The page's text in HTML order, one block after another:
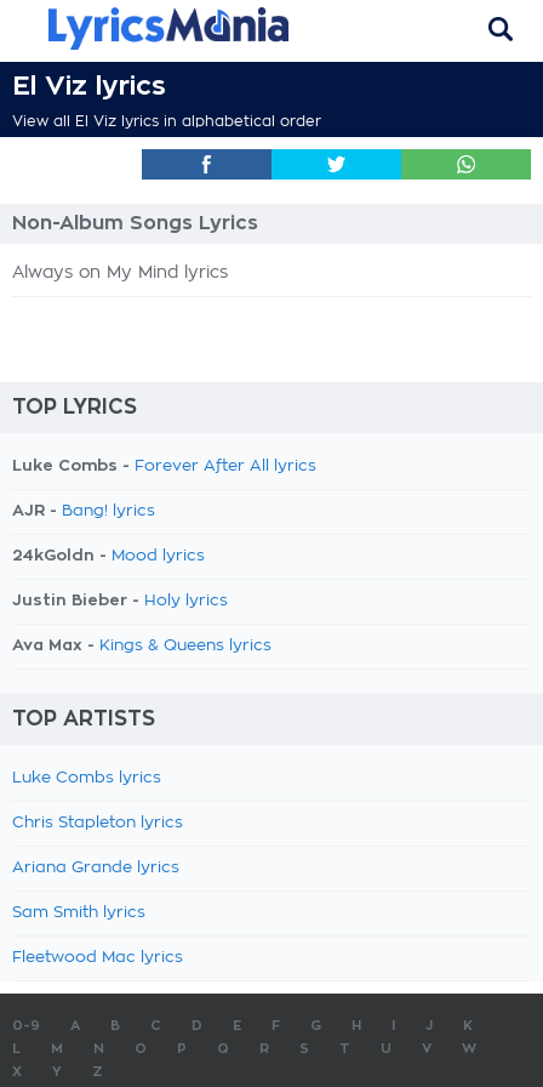
El Viz lyrics
View all El Viz lyrics in alphabetical order
Non-Album Songs Lyrics
Always on My Mind lyrics
TOP LYRICS
Luke Combs - Forever After All lyrics
AJR - Bang! lyrics
24kGoldn - Mood lyrics
Justin Bieber - Holy lyrics
Ava Max - Kings & Queens lyrics
TOP ARTISTS
Luke Combs lyrics
Chris Stapleton lyrics
Ariana Grande lyrics
Sam Smith lyrics
Fleetwood Mac lyrics
0-9 A B C D E F G H J
K
M N O P Q R S T U V
W
X
Y Z